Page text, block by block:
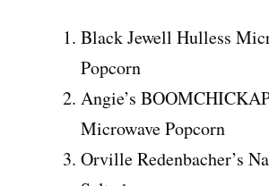
Black Jewell Hulless
Popcorn
Angie’s
Microwave Popcorn
Orville Redenbacher’s